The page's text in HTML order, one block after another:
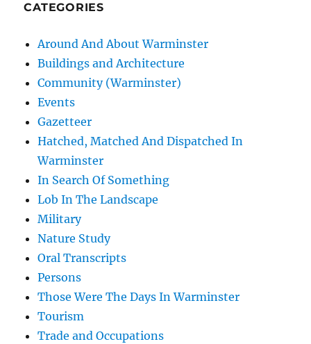
CATEGORIES
Around And About Warminster
Buildings and Architecture
Community (Warminster)
Events
Gazetteer
Hatched, Matched And Dispatched In
Warminster
In Search Of Something
Lob In The Landscape
Military
Nature Study
Oral Transcripts
Persons
Those Were The Days In Warminster
Tourism
Trade and Occupations